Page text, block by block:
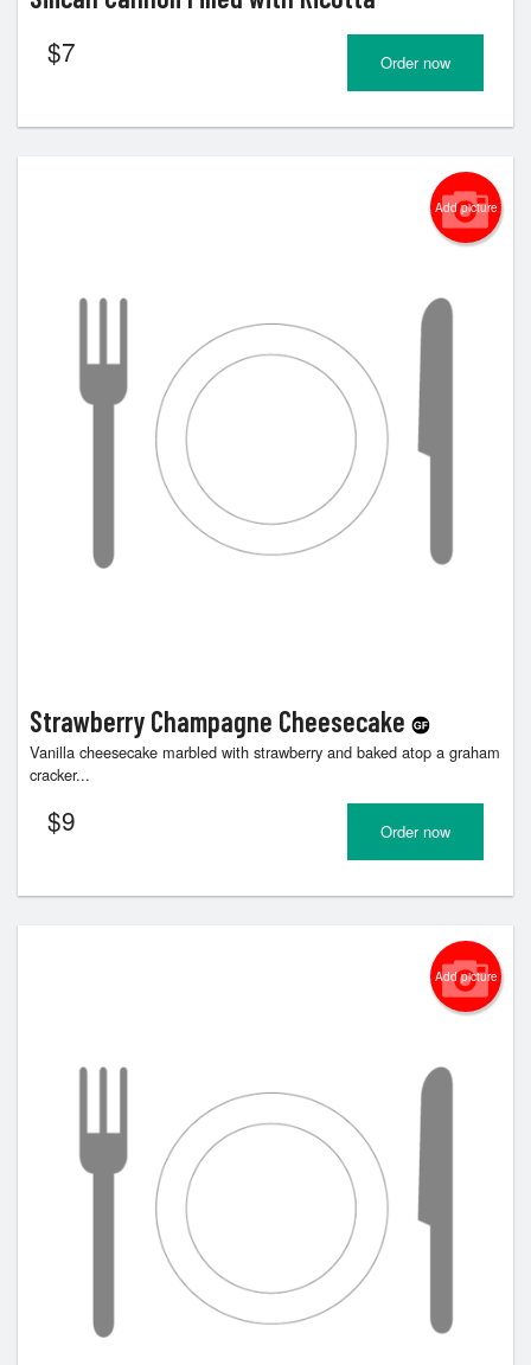
$7 Order now
Add picture
Strawberry Champagne Cheesecake
Vanilla cheesecake marbled with strawberry and baked atop a graham
cracker...
$9 Order now
Add picture